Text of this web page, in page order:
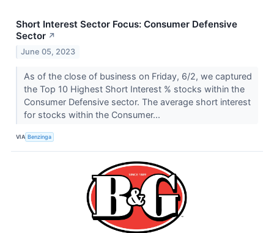
Short Interest Sector Focus: Consumer Defensive
Sector ↗
June 05, 2023
As of the close of business on Friday, 6/2, we captured
the Top 10 Highest Short Interest % stocks within the
Consumer Defensive sector. The average short interest
for stocks within the Consumer...
VIA Benzinga